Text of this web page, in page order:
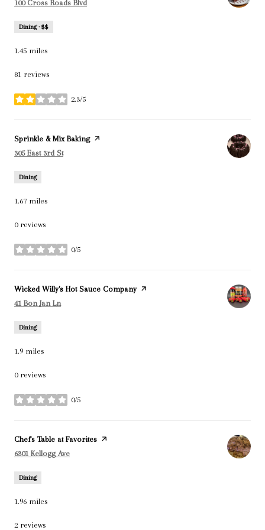
Search
100 Cross Roads Blvd
Dining · $$
1.45 miles
81 reviews
2.3/5
stars
Visit the
Sprinkle & Mix Bakingpage on Yelp
Search
305 East 3rd Ston Google Maps
Dining
1.67miles
0 reviews
0/5
stars
Visit the
Wicked Willy's Hot Sauce Companypage on Yelp
Search
41 Bon Jan Ln
Dining
1.9 miles
0 reviews
0/5
stars
Visit the
Chef's Table at Favorites page on Yelp
Search
6301 Kellogg Ave
Dining
1.96 miles
2 reviews